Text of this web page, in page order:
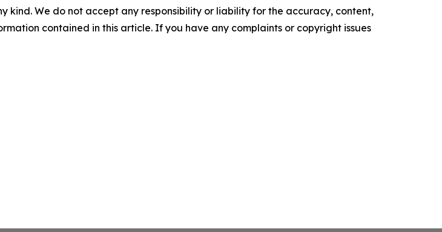
kind. We do not accept any responsibility or liability for the accuracy, content,
contained in this article. If you have any complaints or copyright issues